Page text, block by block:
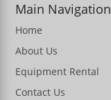
Main Navigation
Home
About Us
Equipment Rental
Contact Us